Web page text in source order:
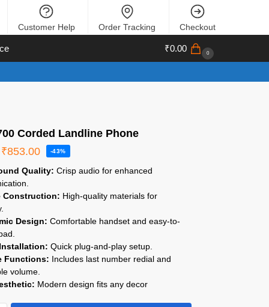
Customer Help Order Tracking Checkout
₹0.00 0
Corded Landline Phone
₹853.00 -43%
Quality: Crisp audio for enhanced
Construction: High-quality materials for
Design: Comfortable handset and easy-to-
Quick plug-and-play setup.
Functions: Includes last number redial and
volume.
Modern design fits any decor